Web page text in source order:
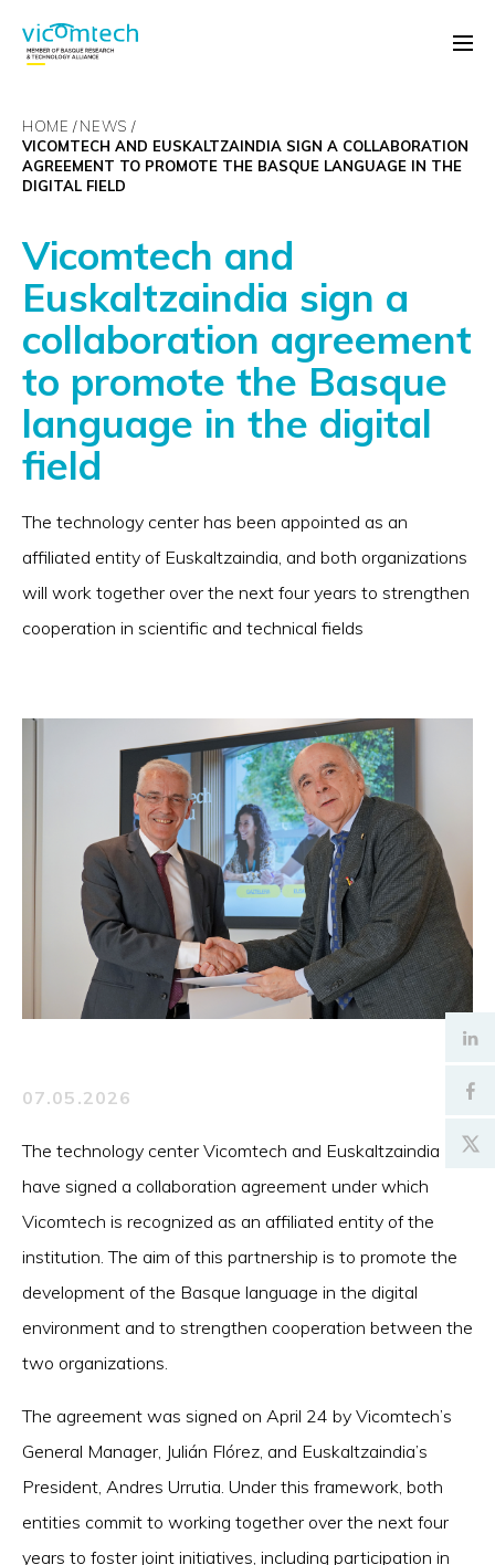
HOME
NEWS
VICOMTECH AND EUSKALTZAINDIA SIGN A COLLABORATION
AGREEMENT TO PROMOTE THE BASQUE LANGUAGE IN THE
DIGITAL FIELD
Vicomtech and
Euskaltzaindia sign a
collaboration agreement
to promote the Basque
language in the digital
field
The technology center has been appointed as an
affiliated entity of Euskaltzaindia, and both organizations
will work together over the next four years to strengthen
cooperation in scientific and technical fields
07.05.2026
The technology center Vicomtech and Euskaltzaindia
have signed a collaboration agreement under which
Vicomtech is recognized as an affiliated entity of the
institution. The aim of this partnership is to promote the
development of the Basque language in the digital
environment and to strengthen cooperation between the
two organizations.
The agreement was signed on April 24 by Vicomtech’s
General Manager, Julián Flórez, and Euskaltzaindia’s
President, Andres Urrutia. Under this framework, both
entities commit to working together over the next four
years to foster joint initiatives, including participation in